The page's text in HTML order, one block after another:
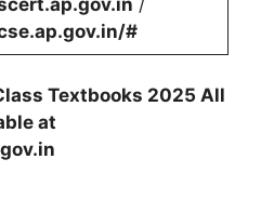
#
Textbooks 2025 All
at